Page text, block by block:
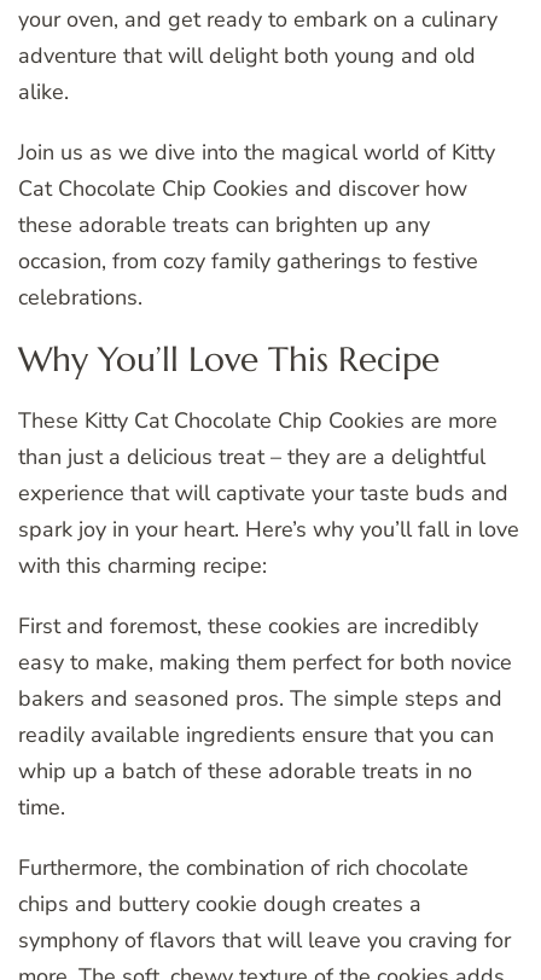
your oven, and get ready to embark on a culinary
adventure that will delight both young and old
alike.
Join us as we dive into the magical world of Kitty
Cat Chocolate Chip Cookies and discover how
these adorable treats can brighten up any
occasion, from cozy family gatherings to festive
celebrations.
Why You’ll Love This Recipe
These Kitty Cat Chocolate Chip Cookies are more
than just a delicious treat – they are a delightful
experience that will captivate your taste buds and
spark joy in your heart. Here’s why you’ll fall in love
with this charming recipe:
First and foremost, these cookies are incredibly
easy to make, making them perfect for both novice
bakers and seasoned pros. The simple steps and
readily available ingredients ensure that you can
whip up a batch of these adorable treats in no
time.
Furthermore, the combination of rich chocolate
chips and buttery cookie dough creates a
symphony of flavors that will leave you craving for